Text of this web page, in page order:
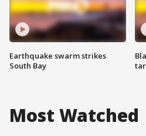
Earthquake swarm strikes
South Bay
Most Watched